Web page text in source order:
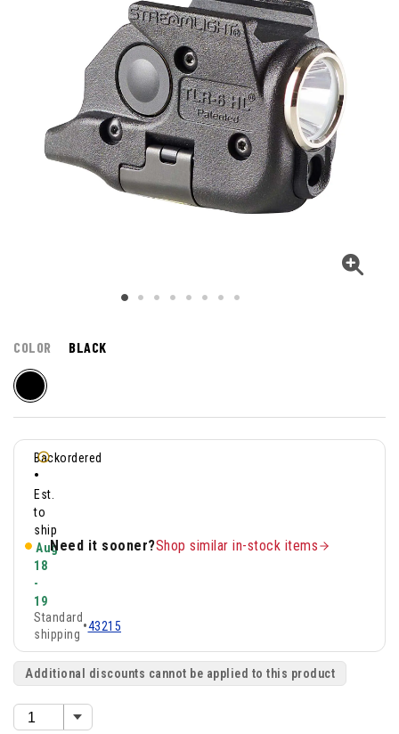
COLOR BLACK
Backordered
•
Est.
to
ship
Aug
18
-
19
Standard
shipping
•43215
Need it sooner?Shop similar in-stock items
Additional discounts cannot be applied to this product